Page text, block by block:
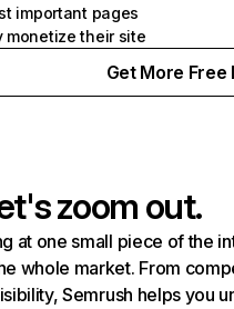
important pages
monetize their site
Get More Free
zoom out.
at one small piece of the
whole market. From
Semrush helps you